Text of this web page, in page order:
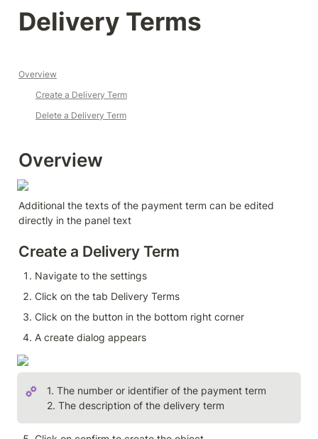
Delivery Terms
Overview
Create a Delivery Term
Delete a Delivery Term
Overview
Additional the texts of the payment term can be edited
directly in the panel text
Create a Delivery Term
Navigate to the settings
Click on the tab Delivery Terms
Click on the button in the bottom right corner
A create dialog appears
1. The number or identifier of the payment term
2. The description of the delivery term